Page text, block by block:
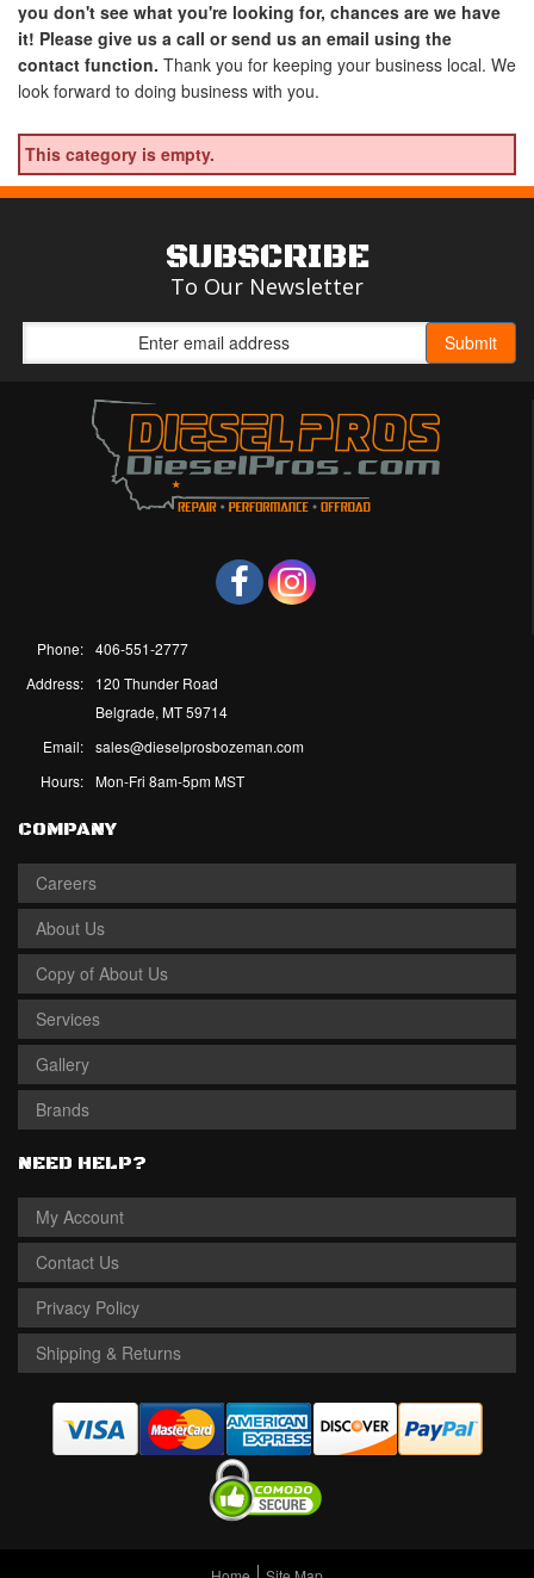
you don't see what you're looking for, chances are we have
it! Please give us a call or send us an email using the
contact function. Thank you for keeping your business local. We
look forward to doing business with you.
This category is empty.
SUBSCRIBE
To Our Newsletter
Phone: 406-551-2777
Address:
120 Thunder Road
Belgrade, MT 59714
Email: sales@dieselprosbozeman.com
Hours: Mon-Fri 8am-5pm MST
COMPANY
Careers
About Us
Copy of About Us
Services
Gallery
Brands
NEED HELP?
My Account
Contact Us
Privacy Policy
Shipping & Returns